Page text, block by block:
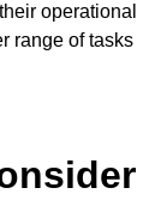
operational
range of tasks